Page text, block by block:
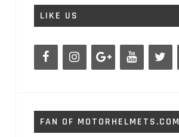
LIKE US
FAN OF MOTORHELMETS.COM